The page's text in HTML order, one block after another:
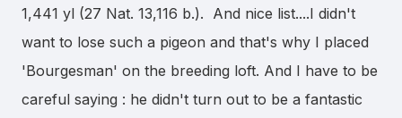
1,441 yl (27 Nat. 13,116 b.). And nice list....I didn't
want to lose such a pigeon and that's why I placed
'Bourgesman' on the breeding loft. And I have to be
careful saying : he didn't turn out to be a fantastic